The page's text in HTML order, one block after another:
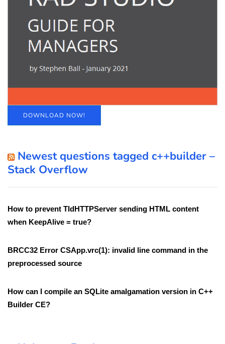
DOWNLOAD NOW!
Newest questions tagged c++builder –
Stack Overflow
How to prevent TIdHTTPServer sending HTML content
when KeepAlive = true?
BRCC32 Error CSApp.vrc(1): invalid line command in the
preprocessed source
How can I compile an SQLite amalgamation version in C++
Builder CE?